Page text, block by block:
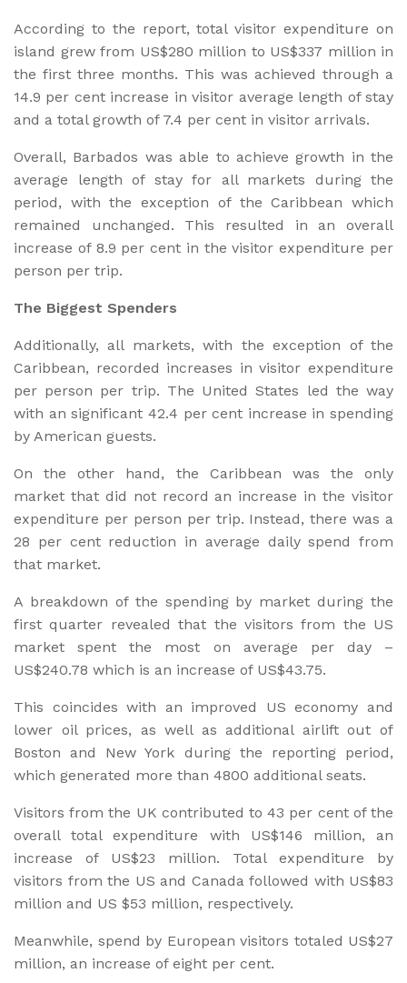
According to the report, total visitor expenditure on
island grew from US$280 million to US$337 million in
the first three months. This was achieved through a
14.9 per cent increase in visitor average length of stay
and a total growth of 7.4 per cent in visitor arrivals.
Overall, Barbados was able to achieve growth in the
average length of stay for all markets during the
period, with the exception of the Caribbean which
remained unchanged. This resulted in an overall
increase of 8.9 per cent in the visitor expenditure per
person per trip.
The Biggest Spenders
Additionally, all markets, with the exception of the
Caribbean, recorded increases in visitor expenditure
per person per trip. The United States led the way
with an significant 42.4 per cent increase in spending
by American guests.
On the other hand, the Caribbean was the only
market that did not record an increase in the visitor
expenditure per person per trip. Instead, there was a
28 per cent reduction in average daily spend from
that market.
A breakdown of the spending by market during the
first quarter revealed that the visitors from the US
market spent the most on average per day –
US$240.78 which is an increase of US$43.75.
This coincides with an improved US economy and
lower oil prices, as well as additional airlift out of
Boston and New York during the reporting period,
which generated more than 4800 additional seats.
Visitors from the UK contributed to 43 per cent of the
overall total expenditure with US$146 million, an
increase of US$23 million. Total expenditure by
visitors from the US and Canada followed with US$83
million and US $53 million, respectively.
Meanwhile, spend by European visitors totaled US$27
million, an increase of eight per cent.